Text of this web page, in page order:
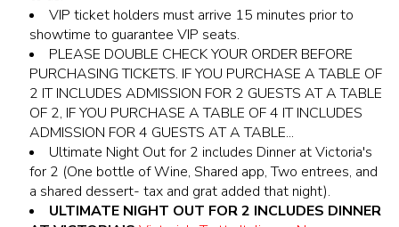
VIP ticket holders must arrive 15 minutes prior to
showtime to guarantee VIP seats.
PLEASE DOUBLE CHECK YOUR ORDER BEFORE
PURCHASING TICKETS. IF YOU PURCHASE A TABLE OF
2 IT INCLUDES ADMISSION FOR 2 GUESTS AT A TABLE
OF 2, IF YOU PURCHASE A TABLE OF 4 IT INCLUDES
ADMISSION FOR 4 GUESTS AT A TABLE...
Ultimate Night Out for 2 includes Dinner at Victoria's
for 2 (One bottle of Wine, Shared app, Two entrees, and
a shared dessert- tax and grat added that night).
ULTIMATE NIGHT OUT FOR 2 INCLUDES DINNER